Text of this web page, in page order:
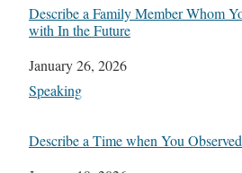
Describe a Family Member Whom
with In the Future
Date
January 26, 2026
In relation to
Speaking
Describe a Time when You